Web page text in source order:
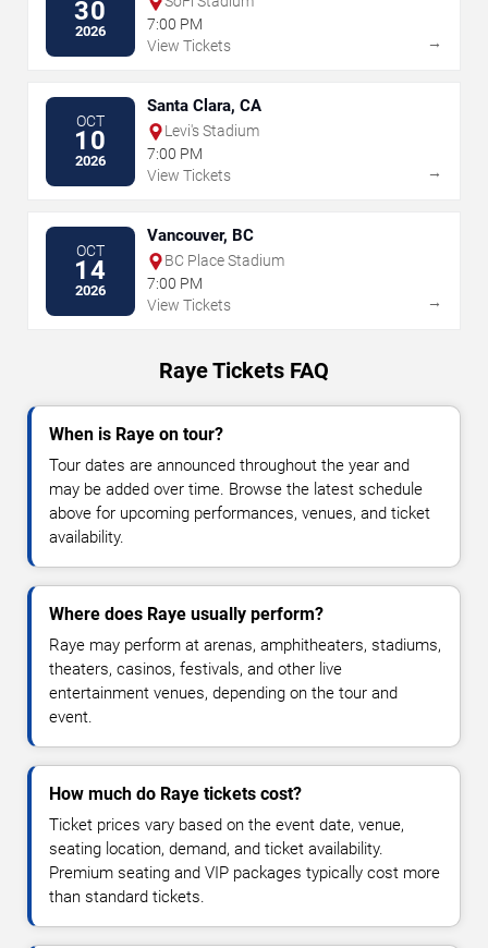
30
2026
7:00 PM
View Tickets
→
OCT
10
2026
Santa Clara, CA
Levi's Stadium
7:00 PM
View Tickets
→
OCT
14
2026
Vancouver, BC
BC Place Stadium
7:00 PM
View Tickets
→
Raye Tickets FAQ
When is Raye on tour?
Tour dates are announced throughout the year and
may be added over time. Browse the latest schedule
above for upcoming performances, venues, and ticket
availability.
Where does Raye usually perform?
Raye may perform at arenas, amphitheaters, stadiums,
theaters, casinos, festivals, and other live
entertainment venues, depending on the tour and
event.
How much do Raye tickets cost?
Ticket prices vary based on the event date, venue,
seating location, demand, and ticket availability.
Premium seating and VIP packages typically cost more
than standard tickets.